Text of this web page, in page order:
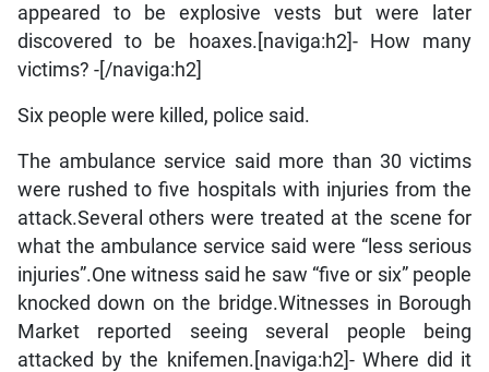
appeared to be explosive vests but were later
discovered to be hoaxes.[naviga:h2]- How many
victims? -[/naviga:h2]
Six people were killed, police said.
The ambulance service said more than 30 victims
were rushed to five hospitals with injuries from the
attack.Several others were treated at the scene for
what the ambulance service said were “less serious
injuries”.One witness said he saw “five or six” people
knocked down on the bridge.Witnesses in Borough
Market reported seeing several people being
attacked by the knifemen.[naviga:h2]- Where did it